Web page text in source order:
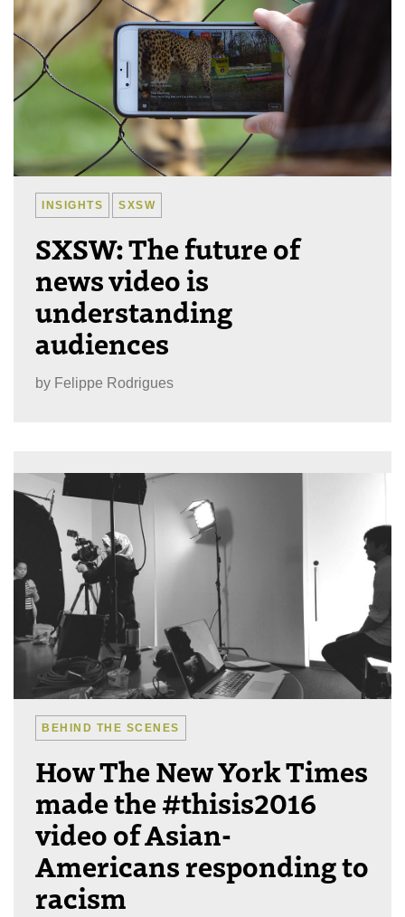
INSIGHTS SXSW
SXSW: The future of
news video is
understanding
audiences
by Felippe Rodrigues
BEHIND THE SCENES
How The New York Times
made the #thisis2016
video of Asian-
Americans responding to
racism